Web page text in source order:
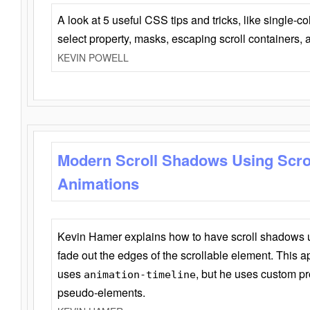
A look at 5 useful CSS tips and tricks, like single-
select property, masks, escaping scroll containers,
KEVIN POWELL
Modern Scroll Shadows Using
Animations
Kevin Hamer explains how to have scroll
fade out the edges of the scrollable element. This
uses animation-timeline, but he uses custom
pseudo-elements.